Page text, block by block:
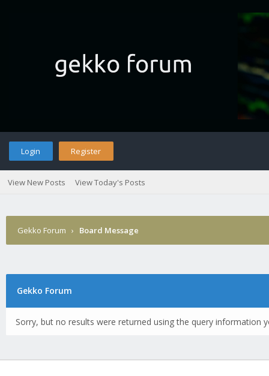
Login Register
View New Posts View Today's Posts
Gekko Forum › Board Message
Gekko Forum
Sorry, but no results were returned using the query information